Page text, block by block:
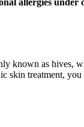
allergies
known as
skin treatment,